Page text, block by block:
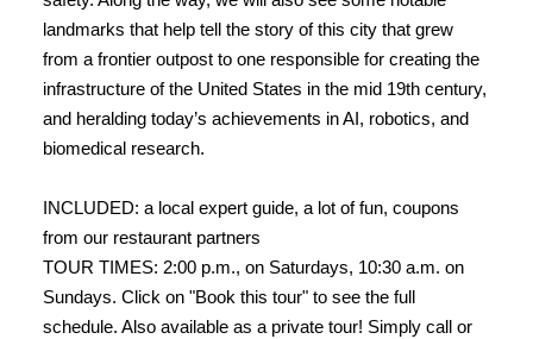
landmarks that help tell the story of this city that grew
from a frontier outpost to one responsible for creating the
infrastructure of the United States in the mid 19th century,
and heralding today’s achievements in AI, robotics, and
biomedical research.
INCLUDED: a local expert guide, a lot of fun, coupons
from our restaurant partners
TOUR TIMES: 2:00 p.m., on Saturdays, 10:30 a.m. on
Sundays. Click on "Book this tour" to see the full
schedule. Also available as a private tour! Simply call or